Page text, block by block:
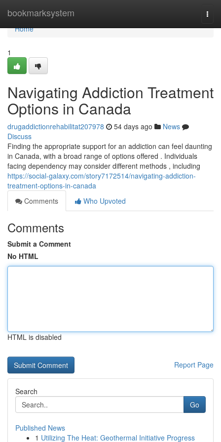
bookmarksystem
Home
Home
1
Navigating Addiction Treatment
Options in Canada
drugaddictionrehabilitat207978 54 days ago
News
Discuss
Finding the appropriate support for an addiction can feel daunting
in Canada, with a broad range of options offered . Individuals
facing dependency may consider different methods , including
https://social-galaxy.com/story7172514/navigating-addiction-
treatment-options-in-canada
Comments
Who Upvoted
Comments
Submit a Comment
No HTML
HTML is disabled
Report Page
Search
Go
Published News
1 Utilizing The Heat: Geothermal Initiative Progress